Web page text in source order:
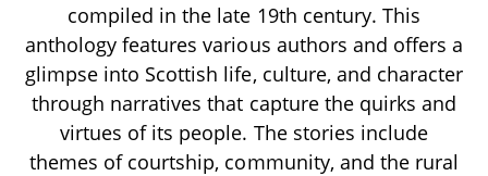
compiled in the late 19th century. This
anthology features various authors and offers a
glimpse into Scottish life, culture, and character
through narratives that capture the quirks and
virtues of its people. The stories include
themes of courtship, community, and the rural